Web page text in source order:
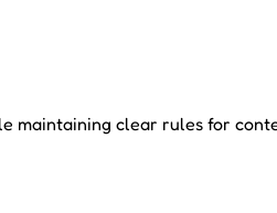
maintaining clear rules for